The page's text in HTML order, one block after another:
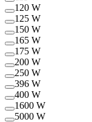
120 W
125 W
150 W
165 W
175 W
200 W
250 W
396 W
400 W
1600 W
5000 W